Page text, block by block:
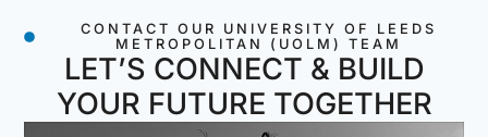
CONTACT OUR UNIVERSITY OF LEEDS
METROPOLITAN (UOLM) TEAM
LET’S CONNECT & BUILD
YOUR FUTURE TOGETHER